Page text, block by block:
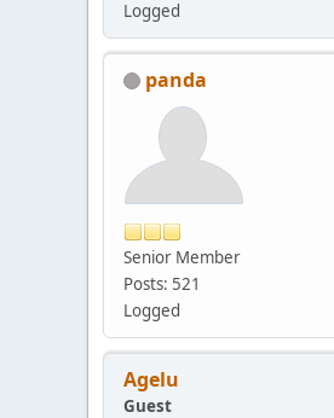
Logged
panda
Senior Member
Posts: 521
Logged
Agelu
Guest